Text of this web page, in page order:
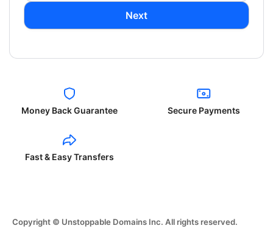
Next
Money Back Guarantee Secure Payments
Fast & Easy Transfers
Copyright © Unstoppable Domains Inc. All rights reserved.